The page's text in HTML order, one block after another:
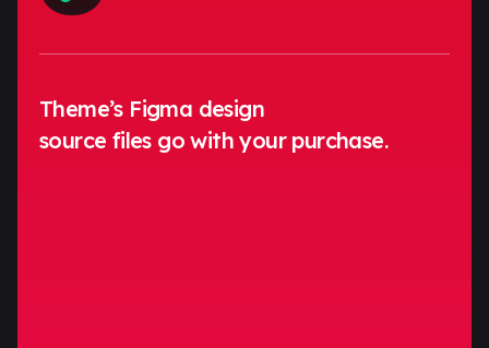
Theme’s Figma design
source files go with your purchase.